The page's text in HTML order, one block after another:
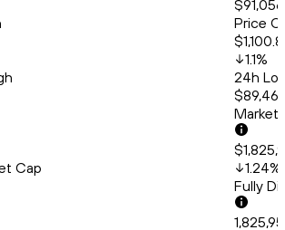
Cap
Price
1.1%
24h
Market
1.24%
Fully